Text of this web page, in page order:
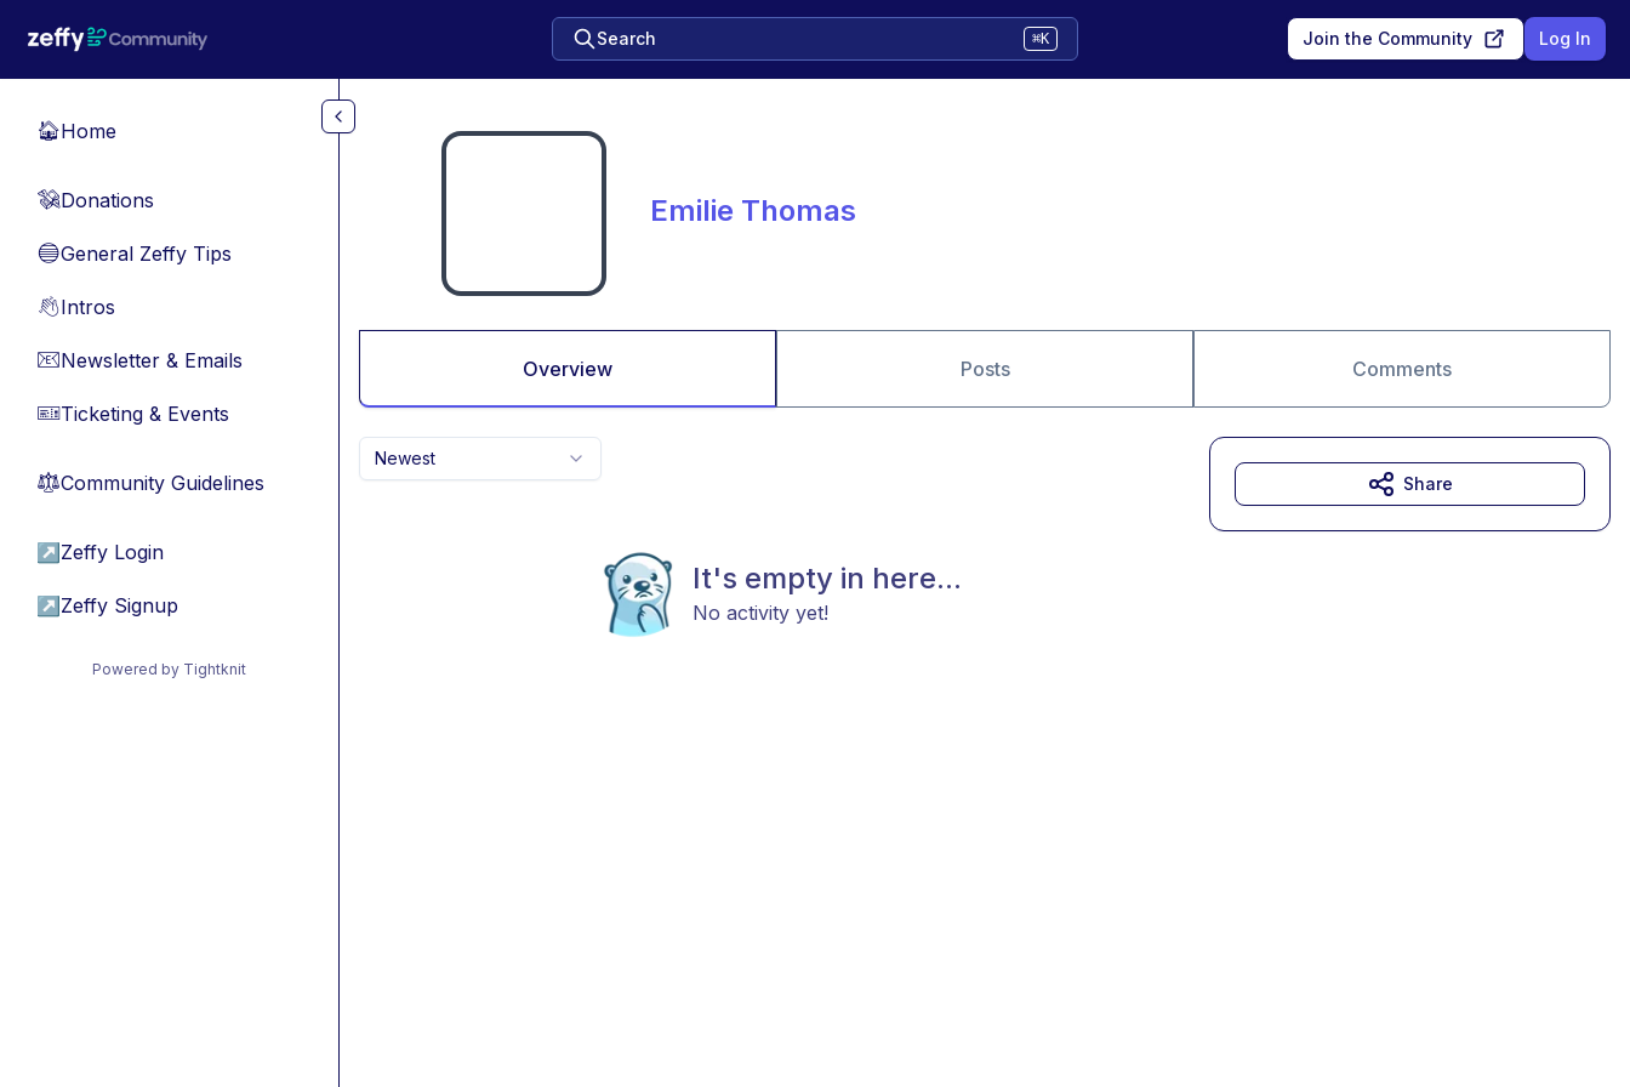
Search ⌘K Join the Community Log In
🏠Home
💸Donations
🔵General Zeffy Tips
👋Intros
📧Newsletter & Emails
🎫Ticketing & Events
⚖︎Community Guidelines
↗ Zeffy Login
↗ Zeffy Signup
Powered by Tightknit
Emilie Thomas
Overview Posts Comments
Newest
It's empty in here...
No activity yet!
Share